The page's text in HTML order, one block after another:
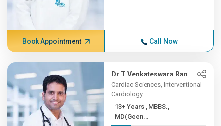
Book Appointment Call Now
Dr T Venkateswara Rao
Cardiac Sciences, Interventional
Cardiology
13+ Years , MBBS.,
MD(Geen...